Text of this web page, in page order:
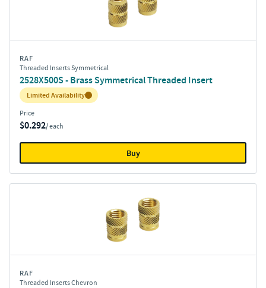
RAF
Threaded Inserts Symmetrical
2528X500S - Brass Symmetrical Threaded Insert
Inventory:
Limited Availability
Price
$0.292/ each
Buy
RAF
Threaded Inserts Chevron